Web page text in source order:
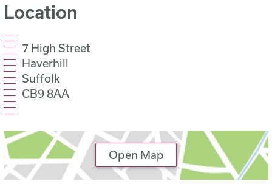
Location
7 High Street
Haverhill
Suffolk
CB9 8AA
Open Map